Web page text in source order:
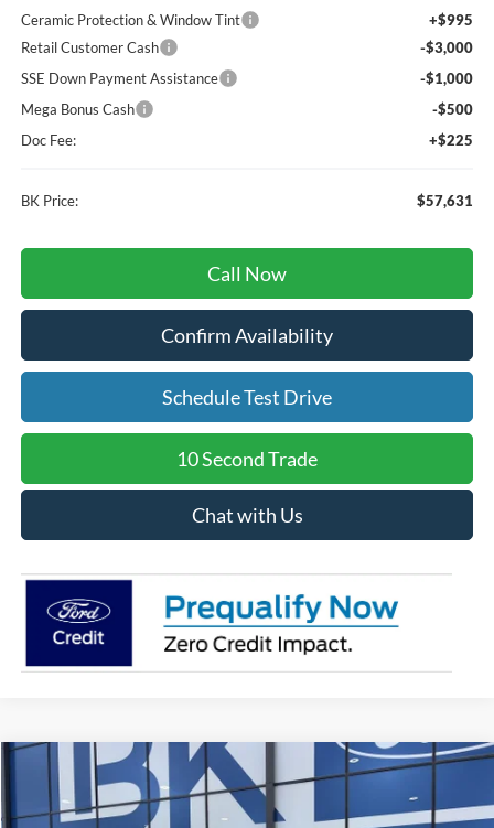
Ceramic Protection & Window Tint
+$995
Retail Customer Cash
-$3,000
SSE Down Payment Assistance
-$1,000
Mega Bonus Cash
-$500
Doc Fee:
+$225
BK Price: $57,631
Call Now
Confirm Availability
Schedule Test Drive
10 Second Trade
Chat with Us
2026 Ford Maverick Lobo Standard
Price Drop
BUY FINANCE
Compare Vehicle